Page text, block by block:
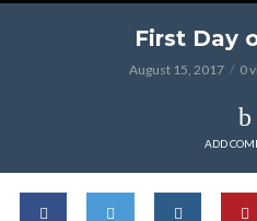
First Day
August 15, 2017 0
ADD